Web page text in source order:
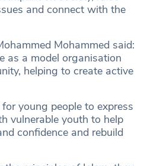
and connect with the
Mohammed said:
as a model organisation
helping to create active
young people to express
vulnerable youth to help
confidence and rebuild